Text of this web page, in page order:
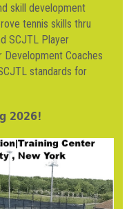
skill development
tennis skills thru
SCJTL Player
Coaches
standards for
2026!